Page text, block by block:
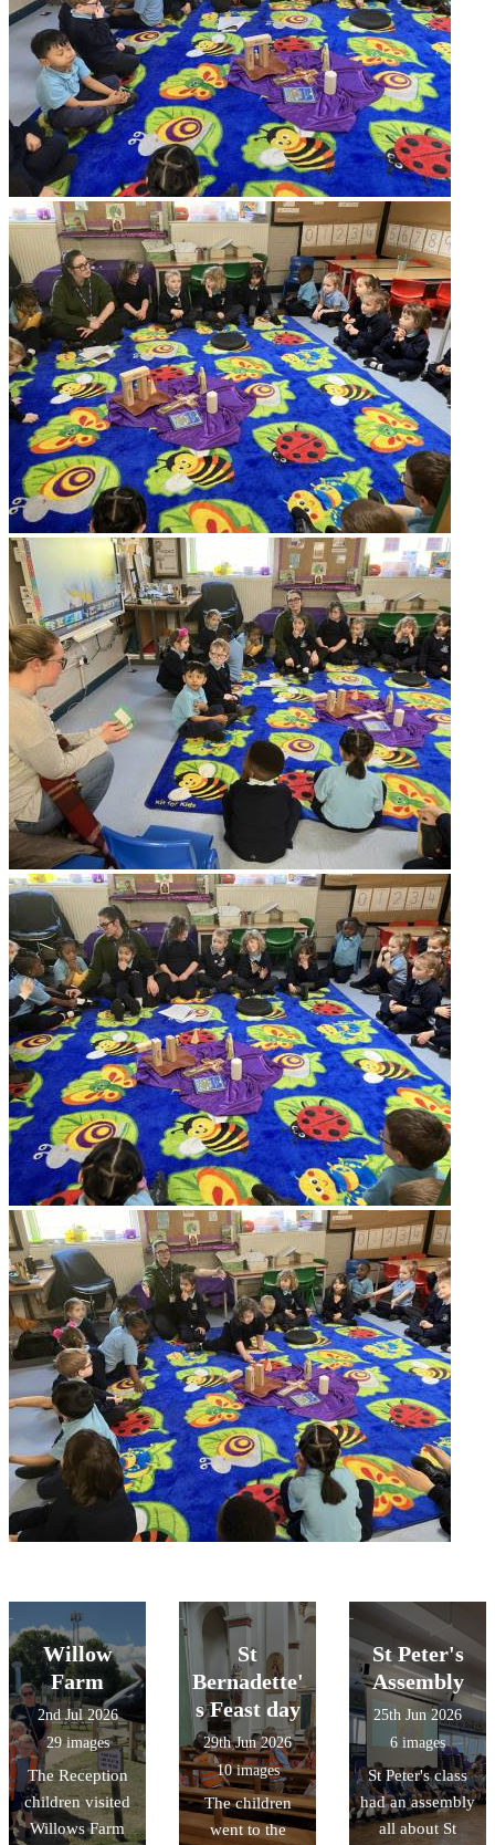
Willow
Farm
2nd Jul 2026
29 images
The Reception
children visited
Willows Farm
St
Bernadette'
s Feast day
29th Jun 2026
10 images
The children
went to the
St Peter's
Assembly
25th Jun 2026
6 images
St Peter's class
had an assembly
all about St